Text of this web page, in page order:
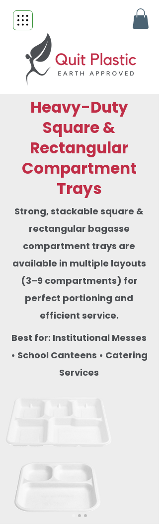
Heavy-Duty
Square &
Rectangular
Compartment
Trays
Strong, stackable square &
rectangular bagasse
compartment trays are
available in multiple layouts
(3–9 compartments) for
perfect portioning and
efficient service.
Best for: Institutional Messes
• School Canteens • Catering
Services